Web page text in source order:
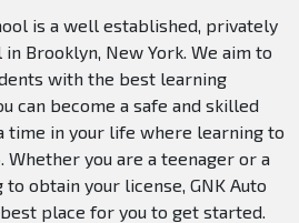
is a well established, privately
Brooklyn, New York. We aim to
with the best learning
can become a safe and skilled
time in your life where learning to
you are a teenager or a
obtain your license, GNK Auto
place for you to get started.